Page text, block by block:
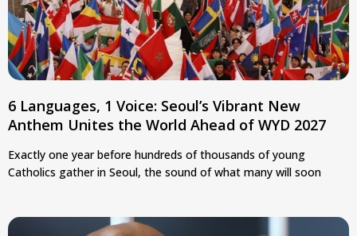
6 Languages, 1 Voice: Seoul’s Vibrant New
Anthem Unites the World Ahead of WYD 2027
Exactly one year before hundreds of thousands of young
Catholics gather in Seoul, the sound of what many will soon